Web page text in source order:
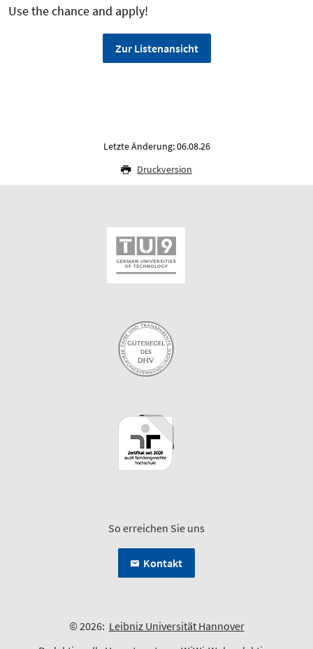
Use the chance and apply!
Zur Listenansicht
Letzte Änderung: 06.08.26
Druckversion
So erreichen Sie uns
Kontakt
© 2026: Leibniz Universität Hannover